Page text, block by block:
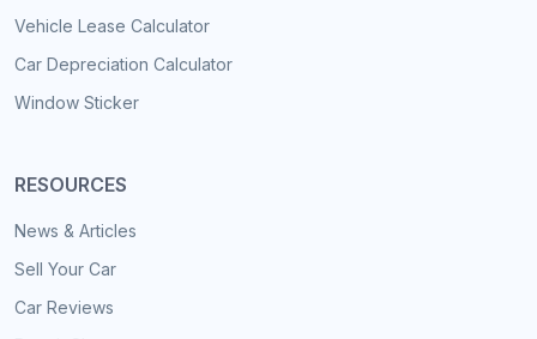
Vehicle Lease Calculator
Car Depreciation Calculator
Window Sticker
RESOURCES
News & Articles
Sell Your Car
Car Reviews